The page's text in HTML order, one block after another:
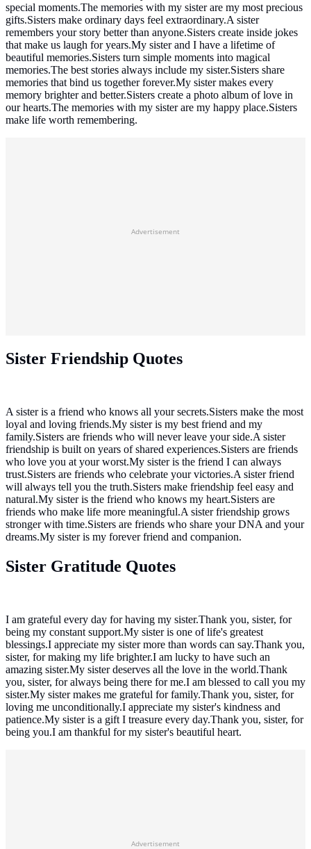
special moments.The memories with my sister are my most precious
gifts.Sisters make ordinary days feel extraordinary.A sister
remembers your story better than anyone.Sisters create inside jokes
that make us laugh for years.My sister and I have a lifetime of
beautiful memories.Sisters turn simple moments into magical
memories.The best stories always include my sister.Sisters share
memories that bind us together forever.My sister makes every
memory brighter and better.Sisters create a photo album of love in
our hearts.The memories with my sister are my happy place.Sisters
make life worth remembering.
Advertisement
Sister Friendship Quotes
A sister is a friend who knows all your secrets.Sisters make the most
loyal and loving friends.My sister is my best friend and my
family.Sisters are friends who will never leave your side.A sister
friendship is built on years of shared experiences.Sisters are friends
who love you at your worst.My sister is the friend I can always
trust.Sisters are friends who celebrate your victories.A sister friend
will always tell you the truth.Sisters make friendship feel easy and
natural.My sister is the friend who knows my heart.Sisters are
friends who make life more meaningful.A sister friendship grows
stronger with time.Sisters are friends who share your DNA and your
dreams.My sister is my forever friend and companion.
Sister Gratitude Quotes
I am grateful every day for having my sister.Thank you, sister, for
being my constant support.My sister is one of life's greatest
blessings.I appreciate my sister more than words can say.Thank you,
sister, for making my life brighter.I am lucky to have such an
amazing sister.My sister deserves all the love in the world.Thank
you, sister, for always being there for me.I am blessed to call you my
sister.My sister makes me grateful for family.Thank you, sister, for
loving me unconditionally.I appreciate my sister's kindness and
patience.My sister is a gift I treasure every day.Thank you, sister, for
being you.I am thankful for my sister's beautiful heart.
Advertisement